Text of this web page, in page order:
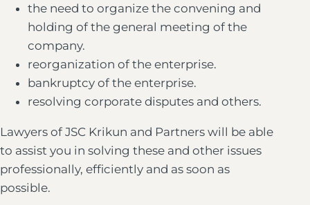
the need to organize the convening and
holding of the general meeting of the
company.
reorganization of the enterprise.
bankruptcy of the enterprise.
resolving corporate disputes and others.
Lawyers of JSC Krikun and Partners will be able
to assist you in solving these and other issues
professionally, efficiently and as soon as
possible.